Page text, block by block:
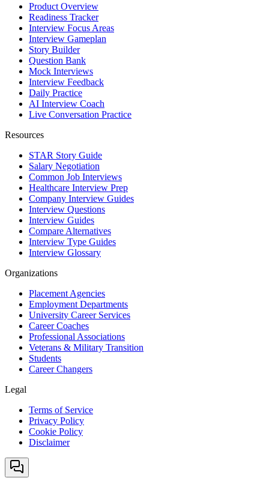
Product Overview
Readiness Tracker
Interview Focus Areas
Interview Gameplan
Story Builder
Question Bank
Mock Interviews
Interview Feedback
Daily Practice
AI Interview Coach
Live Conversation Practice
Resources
STAR Story Guide
Salary Negotiation
Common Job Interviews
Healthcare Interview Prep
Company Interview Guides
Interview Questions
Interview Guides
Compare Alternatives
Interview Type Guides
Interview Glossary
Organizations
Placement Agencies
Employment Departments
University Career Services
Career Coaches
Professional Associations
Veterans & Military Transition
Students
Career Changers
Legal
Terms of Service
Privacy Policy
Cookie Policy
Disclaimer